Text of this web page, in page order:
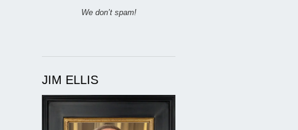
We don’t spam!
JIM ELLIS